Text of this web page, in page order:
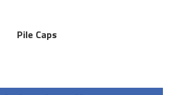
Pile Caps